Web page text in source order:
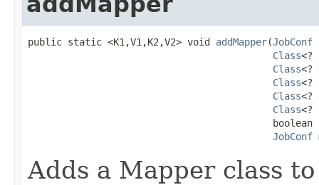
public static <K1,V1,K2,V2> void addMapper(JobConf
Class<?
Class<?
Class<?
Class<?
Class<?
boolean
JobConf
Adds a Mapper class